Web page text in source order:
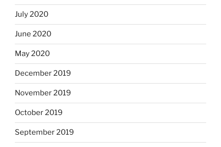
July 2020
June 2020
May 2020
December 2019
November 2019
October 2019
September 2019